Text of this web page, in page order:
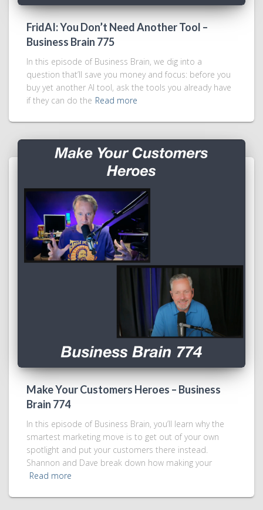
FridAI: You Don’t Need Another Tool –
Business Brain 775
In this episode of Business Brain, we dig into a
question that’ll save you money and focus: before you
buy yet another AI tool, ask the tools you already have
if they can do the Read more
Make Your Customers Heroes – Business
Brain 774
In this episode of Business Brain, you’ll learn why the
smartest marketing move is to get out of your own
spotlight and put your customers there instead.
Shannon and Dave break down how making your
Read more